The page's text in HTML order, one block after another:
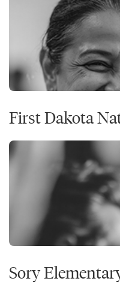
First Dakota
Sory